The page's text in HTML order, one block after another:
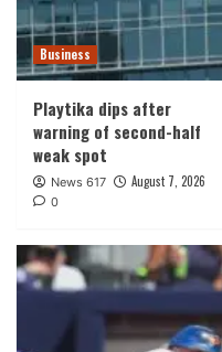
Business
Playtika dips after
warning of second-half
weak spot
News 617 August 7, 2026
0